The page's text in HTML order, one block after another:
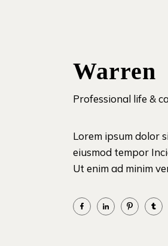
Warren
Professional life &
Lorem ipsum dolor
eiusmod tempor
Ut enim ad minim